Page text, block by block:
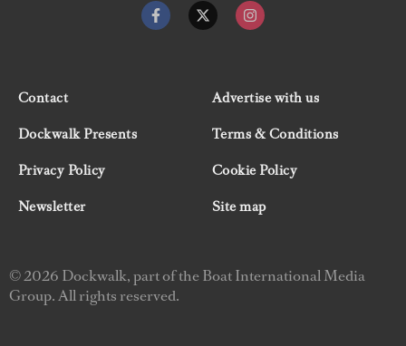
Contact
Advertise with us
Dockwalk Presents
Terms & Conditions
Privacy Policy
Cookie Policy
Newsletter
Site map
© 2026 Dockwalk, part of the Boat International Media
Group. All rights reserved.